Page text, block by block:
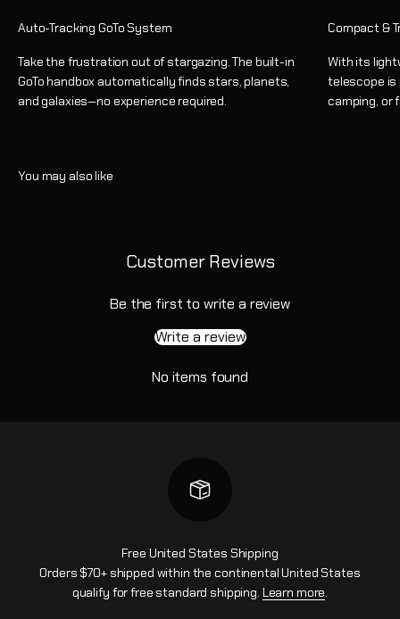
Auto-Tracking GoTo System
Take the frustration out of stargazing. The built-in
GoTo handbox automatically finds stars, planets,
and galaxies—no experience required.
Compact &
With its
telescope is
camping, or
Customer Reviews
Be the first to write a review
Write a review
No items found
Free United States Shipping
Orders $70+ shipped within the continental United States
qualify for free standard shipping. Learn more.